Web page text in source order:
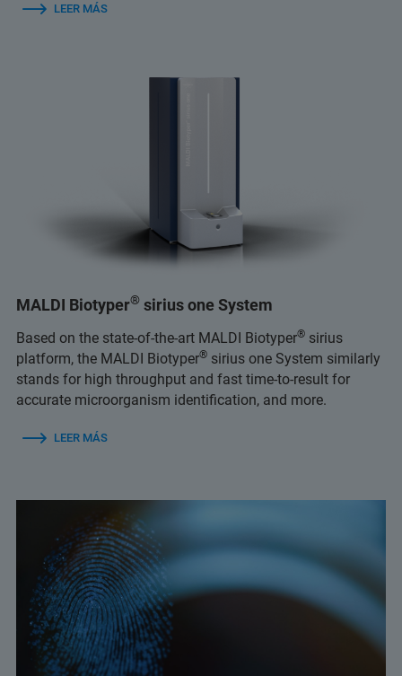
LEER MÁS
MALDI Biotyper® sirius one System
Based on the state-of-the-art MALDI Biotyper® sirius
platform, the MALDI Biotyper® sirius one System similarly
stands for high throughput and fast time-to-result for
accurate microorganism identification, and more.
LEER MÁS